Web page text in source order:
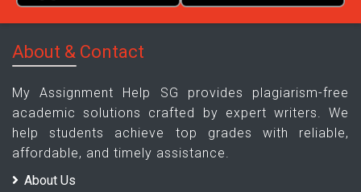
About & Contact
My Assignment Help SG provides plagiarism-free
academic solutions crafted by expert writers. We
help students achieve top grades with reliable,
affordable, and timely assistance.
About Us